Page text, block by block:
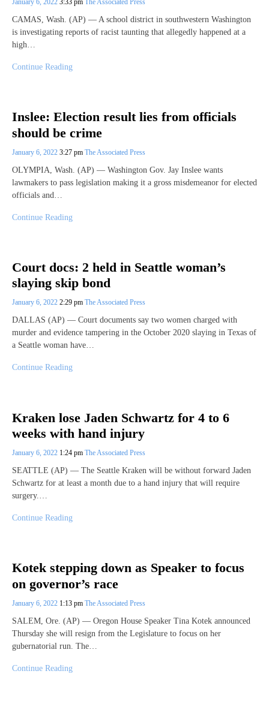
January 6, 2022 3:33 pm The Associated Press
CAMAS, Wash. (AP) — A school district in southwestern Washington
is investigating reports of racist taunting that allegedly happened at a
high…
Continue Reading
Inslee: Election result lies from officials
should be crime
January 6, 2022 3:27 pm The Associated Press
OLYMPIA, Wash. (AP) — Washington Gov. Jay Inslee wants
lawmakers to pass legislation making it a gross misdemeanor for elected
officials and…
Continue Reading
Court docs: 2 held in Seattle woman’s
slaying skip bond
January 6, 2022 2:29 pm The Associated Press
DALLAS (AP) — Court documents say two women charged with
murder and evidence tampering in the October 2020 slaying in Texas of
a Seattle woman have…
Continue Reading
Kraken lose Jaden Schwartz for 4 to 6
weeks with hand injury
January 6, 2022 1:24 pm The Associated Press
SEATTLE (AP) — The Seattle Kraken will be without forward Jaden
Schwartz for at least a month due to a hand injury that will require
surgery.…
Continue Reading
Kotek stepping down as Speaker to focus
on governor’s race
January 6, 2022 1:13 pm The Associated Press
SALEM, Ore. (AP) — Oregon House Speaker Tina Kotek announced
Thursday she will resign from the Legislature to focus on her
gubernatorial run. The…
Continue Reading